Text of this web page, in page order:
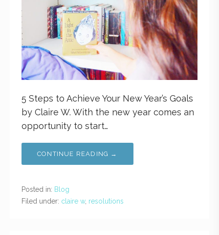
5 Steps to Achieve Your New Year’s Goals
by Claire W. With the new year comes an
opportunity to start…
CONTINUE READING →
Posted in: Blog
Filed under: claire w, resolutions